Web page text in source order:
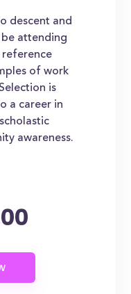
descent and
attending
reference
of work
is
a career in
awareness.